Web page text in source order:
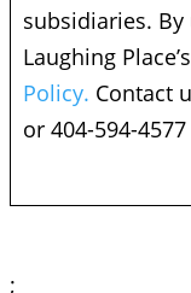
subsidiaries.
Laughing
Policy. Contact
or 404-594-4577
;